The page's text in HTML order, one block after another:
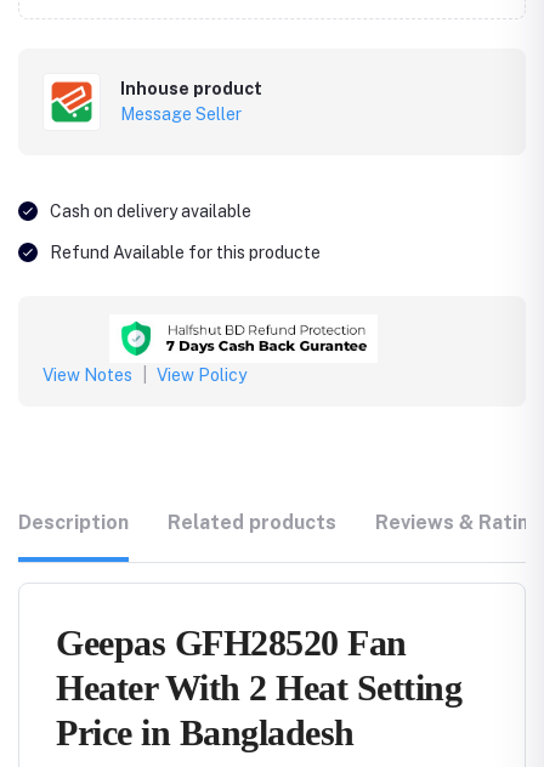
Inhouse product
Message Seller
Cash on delivery available
Refund Available for this producte
View Notes View Policy
Description Related products Reviews &
Geepas GFH28520 Fan
Heater With 2 Heat Setting
Price in Bangladesh